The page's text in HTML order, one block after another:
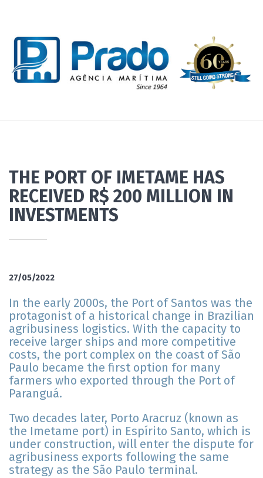
THE PORT OF IMETAME HAS
RECEIVED R$ 200 MILLION IN
INVESTMENTS
27/05/2022
In the early 2000s, the Port of Santos was the
protagonist of a historical change in Brazilian
agribusiness logistics. With the capacity to
receive larger ships and more competitive
costs, the port complex on the coast of São
Paulo became the first option for many
farmers who exported through the Port of
Paranguá.
Two decades later, Porto Aracruz (known as
the Imetame port) in Espírito Santo, which is
under construction, will enter the dispute for
agribusiness exports following the same
strategy as the São Paulo terminal.